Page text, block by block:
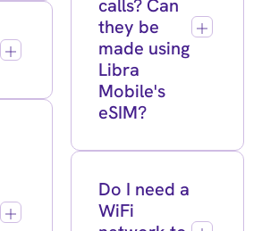
calls? Can
they be
made using
Libra
Mobile's
eSIM?
Do I need a
WiFi